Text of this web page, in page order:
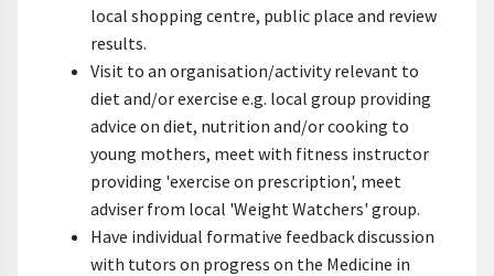
local shopping centre, public place and review
results.
Visit to an organisation/activity relevant to
diet and/or exercise e.g. local group providing
advice on diet, nutrition and/or cooking to
young mothers, meet with fitness instructor
providing 'exercise on prescription', meet
adviser from local 'Weight Watchers' group.
Have individual formative feedback discussion
with tutors on progress on the Medicine in